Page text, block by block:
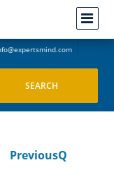
PreviousQ